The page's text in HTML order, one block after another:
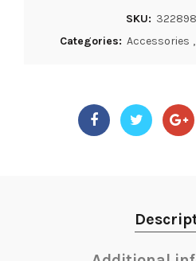
SKU:
Categories: Accessories ,